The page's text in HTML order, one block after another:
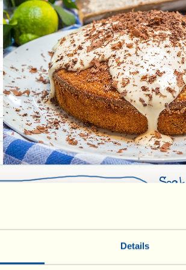
Details
through a sieve
the